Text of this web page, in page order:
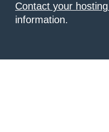
Contact your
information.